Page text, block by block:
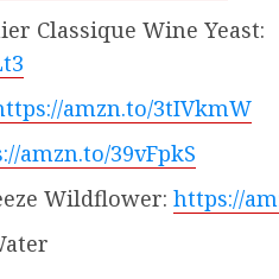
Classique Wine Yeast:
amzn.to/3tIVkmW
amzn.to/39vFpkS
Wildflower: https://